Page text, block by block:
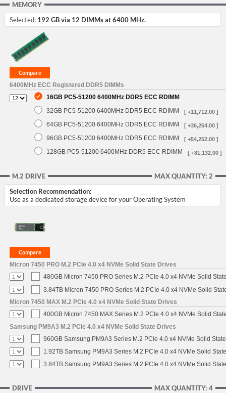
MEMORY
Selected: 192 GB via 12 DIMMs at 6400 MHz.
6400MHz ECC Registered DDR5 DIMMs
16GB PC5-51200 6400MHz DDR5 ECC RDIMM
32GB PC5-51200 6400MHz DDR5 ECC RDIMM
[ +11,712.00 ]
64GB PC5-51200 6400MHz DDR5 ECC RDIMM [ +36,264.00 ]
96GB PC5-51200 6400MHz DDR5 ECC RDIMM [ +54,252.00 ]
128GB PC5-51200 6400MHz DDR5 ECC RDIMM [ +81,132.00 ]
MAX QUANTITY: 2
M.2 DRIVE
Selection Recommendation:
Use as a dedicated storage device for your Operating System
Micron 7450 PRO M.2 PCIe 4.0 x4 NVMe Solid State Drives
480GB Micron 7450 PRO Series M.2 PCIe 4.0 x4 NVMe Solid
3.84TB Micron 7450 PRO Series M.2 PCIe 4.0 x4 NVMe Solid
Micron 7450 MAX M.2 PCIe 4.0 x4 NVMe Solid State Drives
400GB Micron 7450 MAX Series M.2 PCIe 4.0 x4 NVMe Solid
Samsung PM9A3 M.2 PCIe 4.0 x4 NVMe Solid State Drives
960GB Samsung PM9A3 Series M.2 PCIe 4.0 x4 NVMe Solid
1.92TB Samsung PM9A3 Series M.2 PCIe 4.0 x4 NVMe Solid
3.84TB Samsung PM9A3 Series M.2 PCIe 4.0 x4 NVMe Solid
MAX QUANTITY: 4
DRIVE